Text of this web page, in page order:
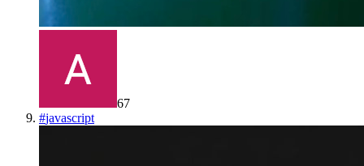
67
#javascript